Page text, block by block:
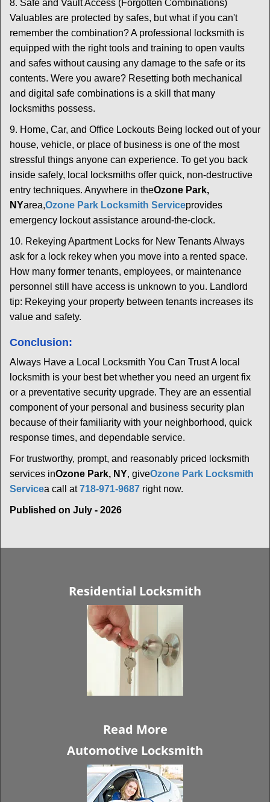
8. Safe and Vault Access (Forgotten Combinations)
Valuables are protected by safes, but what if you can't
remember the combination? A professional locksmith is
equipped with the right tools and training to open vaults
and safes without causing any damage to the safe or its
contents. Were you aware? Resetting both mechanical
and digital safe combinations is a skill that many
locksmiths possess.
9. Home, Car, and Office Lockouts Being locked out of your
house, vehicle, or place of business is one of the most
stressful things anyone can experience. To get you back
inside safely, local locksmiths offer quick, non-destructive
entry techniques. Anywhere in theOzone Park,
NYarea,Ozone Park Locksmith Serviceprovides
emergency lockout assistance around-the-clock.
10. Rekeying Apartment Locks for New Tenants Always
ask for a lock rekey when you move into a rented space.
How many former tenants, employees, or maintenance
personnel still have access is unknown to you. Landlord
tip: Rekeying your property between tenants increases its
value and safety.
Conclusion:
Always Have a Local Locksmith You Can Trust A local
locksmith is your best bet whether you need an urgent fix
or a preventative security upgrade. They are an essential
component of your personal and business security plan
because of their familiarity with your neighborhood, quick
response times, and dependable service.
For trustworthy, prompt, and reasonably priced locksmith
services inOzone Park, NY, giveOzone Park Locksmith
Servicea call at718-971-9687 right now.
Published on July - 2026
Residential Locksmith
Read More
Automotive Locksmith